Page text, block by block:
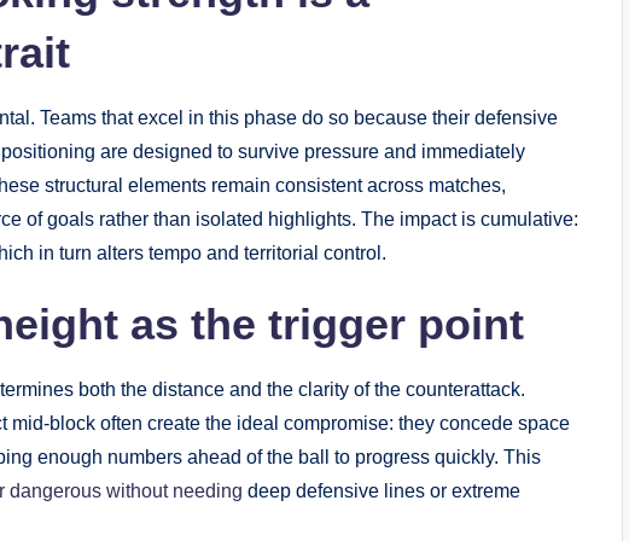
Teams that excel in this phase do so because their defensive
are designed to survive pressure and immediately
structural elements remain consistent across matches,
of goals rather than isolated highlights. The impact is cumulative:
in turn alters tempo and territorial control.
as the trigger point
both the distance and the clarity of the counterattack.
mid-block often create the ideal compromise: they concede space
enough numbers ahead of the ball to progress quickly. This
dangerous without needing deep defensive lines or extreme